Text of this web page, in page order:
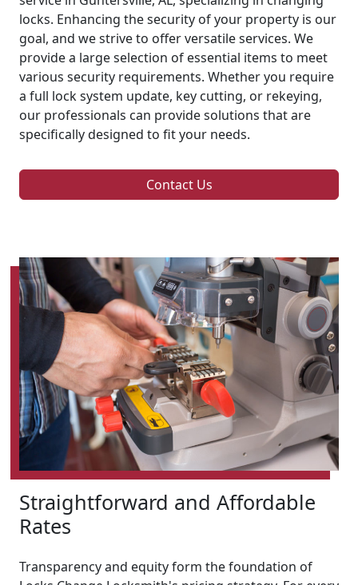
locks. Enhancing the security of your property is our
goal, and we strive to offer versatile services. We
provide a large selection of essential items to meet
various security requirements. Whether you require
a full lock system update, key cutting, or rekeying,
our professionals can provide solutions that are
specifically designed to fit your needs.
Contact Us
Straightforward and Affordable
Rates
Transparency and equity form the foundation of